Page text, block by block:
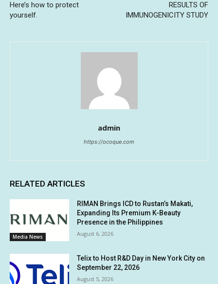
Here’s how to protect
yourself.
RESULTS OF
IMMUNOGENICITY STUDY
admin
https://ocoque.com
RELATED ARTICLES
Media News
RIMAN Brings ICD to Rustan’s Makati,
Expanding Its Premium K-Beauty
Presence in the Philippines
August 6, 2026
Telix to Host R&D Day in New York City on
September 22, 2026
August 5, 2026